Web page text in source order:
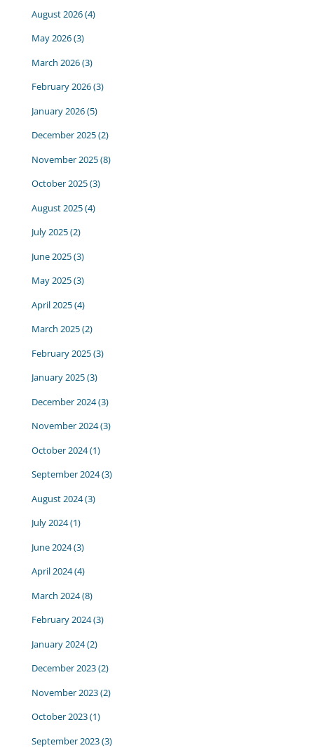
August 2026(4)
May 2026(3)
March 2026(3)
February 2026(3)
January 2026(5)
December 2025(2)
November 2025(8)
October 2025(3)
August 2025(4)
July 2025(2)
June 2025(3)
May 2025(3)
April 2025(4)
March 2025(2)
February 2025(3)
January 2025(3)
December 2024(3)
November 2024(3)
October 2024(1)
September 2024(3)
August 2024(3)
July 2024(1)
June 2024(3)
April 2024(4)
March 2024(8)
February 2024(3)
January 2024(2)
December 2023(2)
November 2023(2)
October 2023(1)
September 2023(3)